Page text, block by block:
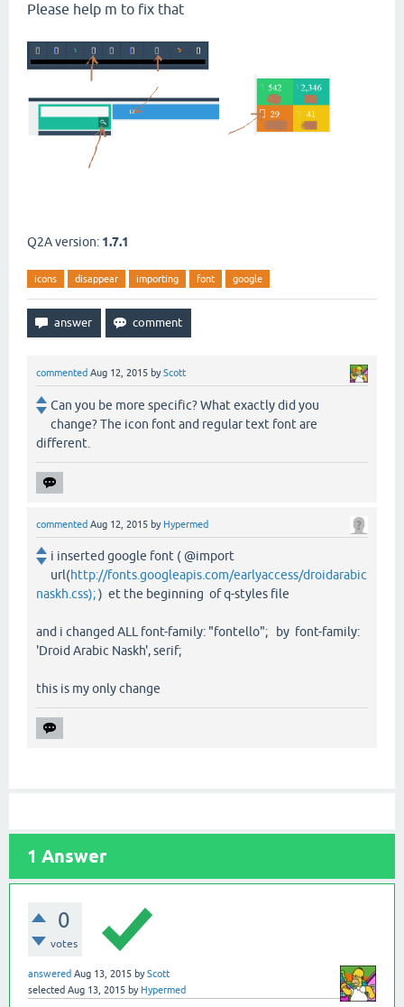
Please help m to fix that
Q2A version: 1.7.1
icons disappear importing font google
commented Aug 12, 2015 byScott
Can you be more specific? What exactly did you
change? The icon font and regular text font are
different.
commented Aug 12, 2015 by Hypermed
i inserted google font ( @import
url(http://fonts.googleapis.com/earlyaccess/droidarabic
naskh.css);) et the beginning of q-styles file
and i changed ALL font-family: "fontello"; by font-family:
'Droid Arabic Naskh', serif;
this is my only change
1 Answer
0
votes
answered Aug 13, 2015 byScott
selected Aug 13, 2015 by Hypermed